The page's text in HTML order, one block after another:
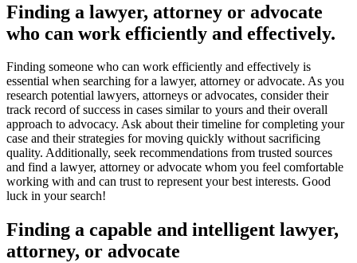
Finding a lawyer, attorney or advocate
who can work efficiently and effectively.
Finding someone who can work efficiently and effectively is
essential when searching for a lawyer, attorney or advocate. As you
research potential lawyers, attorneys or advocates, consider their
track record of success in cases similar to yours and their overall
approach to advocacy. Ask about their timeline for completing your
case and their strategies for moving quickly without sacrificing
quality. Additionally, seek recommendations from trusted sources
and find a lawyer, attorney or advocate whom you feel comfortable
working with and can trust to represent your best interests. Good
luck in your search!
Finding a capable and intelligent lawyer,
attorney, or advocate